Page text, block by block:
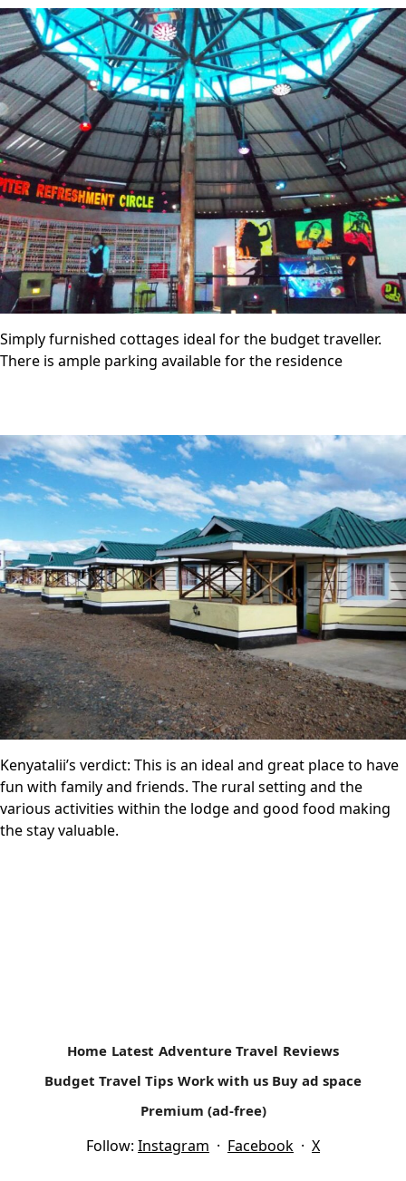
Simply furnished cottages ideal for the budget traveller.
There is ample parking available for the residence
Kenyatalii’s verdict: This is an ideal and great place to have
fun with family and friends. The rural setting and the
various activities within the lodge and good food making
the stay valuable.
Home Latest Adventure Travel Reviews
Budget Travel Tips Work with us Buy ad space
Premium (ad-free)
Follow: Instagram · Facebook · X